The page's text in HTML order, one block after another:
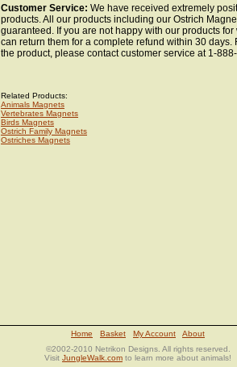
Customer Service: We have received extremely
products. All our products including our Ostrich
guaranteed. If you are not happy with our products
can return them for a complete refund within 30 days.
the product, please contact customer service at 1-
Related Products:
Animals Magnets
Vertebrates Magnets
Birds Magnets
Ostrich Family Magnets
Ostriches Magnets
Home Basket My Account
About
©2002-2010 Netrikon Designs. All rights reserved.
Visit JungleWalk.com to learn more about animals!